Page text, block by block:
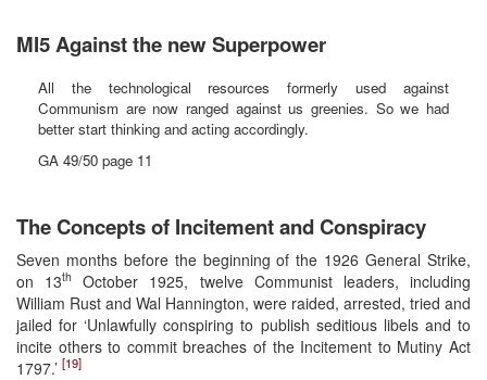
MI5 Against the new Superpower
All the technological resources formerly used against
Communism are now ranged against us greenies. So we had
better start thinking and acting accordingly.
GA 49/50 page 11
The Concepts of Incitement and Conspiracy
Seven months before the beginning of the 1926 General Strike,
on 13th
October 1925, twelve Communist leaders, including
William Rust and Wal Hannington, were raided, arrested, tried and
jailed for ‘Unlawfully conspiring to publish seditious libels and to
incite others to commit breaches of the Incitement to Mutiny Act
1797.’ [19]